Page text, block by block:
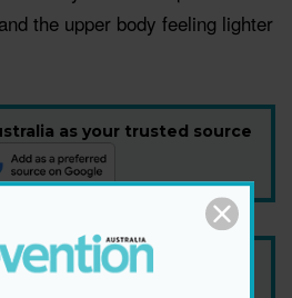
the upper body feeling lighter
as your trusted source